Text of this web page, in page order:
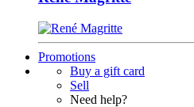
Promotions
Buy a gift card
Sell
Need help?